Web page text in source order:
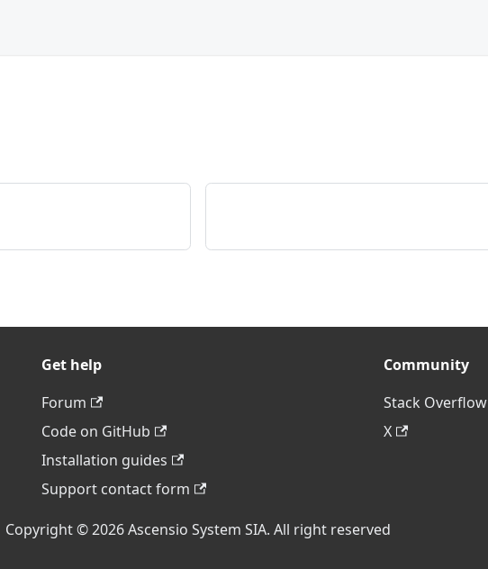
Get help
Forum
Code on GitHub
Installation guides
Support contact form
Community
Stack Overflow
X
Copyright © 2026 Ascensio System SIA. All right reserved